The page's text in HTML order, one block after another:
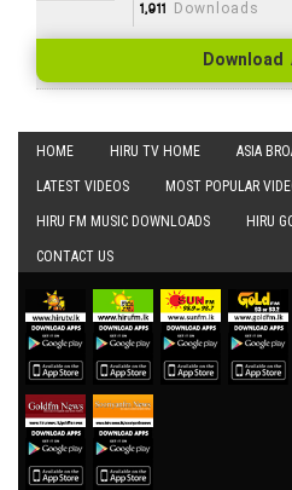
1,911 Downloads
Download
HOME HIRU TV HOME ASIA
LATEST VIDEOS MOST POPULAR
HIRU FM MUSIC DOWNLOADS HIRU
CONTACT US